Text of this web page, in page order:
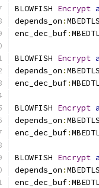
BLOWFISH Encrypt
depends_on :
enc_dec_buf:
BLOWFISH Encrypt
depends_on :
enc_dec_buf:
BLOWFISH Encrypt
depends_on :
enc_dec_buf:
BLOWFISH Encrypt
depends_on :
enc_dec_buf: